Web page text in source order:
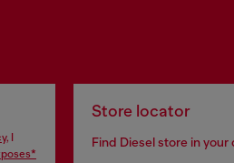
, I
Store locator
Find Diesel store in your